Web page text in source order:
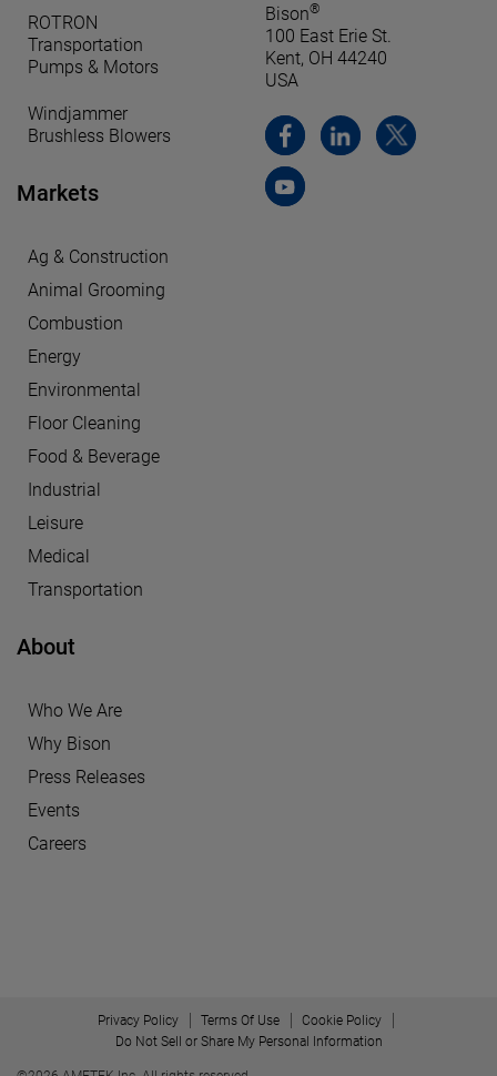
ROTRON
Transportation
Pumps & Motors
Windjammer
Brushless Blowers
Markets
Ag & Construction
Animal Grooming
Combustion
Energy
Environmental
Floor Cleaning
Food & Beverage
Industrial
Leisure
Medical
Transportation
About
Who We Are
Why Bison
Press Releases
Events
Careers
Bison®
100 East Erie St.
Kent, OH 44240
USA
Privacy Policy Terms Of Use
Cookie Policy
Do Not Sell or Share My Personal Information